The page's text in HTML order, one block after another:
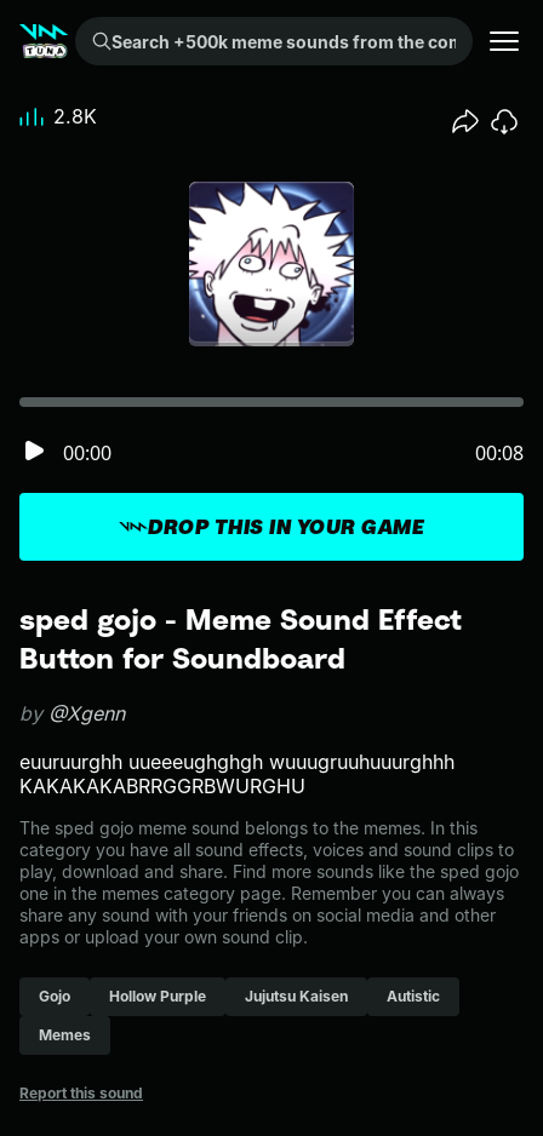
Search +500k meme sounds from the community...
sped gojo - Meme Sound Effect
Button for Soundboard
by @Xgenn
euuruurghh uueeeughghgh wuuugruuhuuurghhh
KAKAKAKABRRGGRBWURGHU
The sped gojo meme sound belongs to the memes. In this
category you have all sound effects, voices and sound clips to
play, download and share. Find more sounds like the sped gojo
one in the memes category page. Remember you can always
share any sound with your friends on social media and other
apps or upload your own sound clip.
Gojo Hollow Purple Jujutsu Kaisen Autistic
Memes
Report this sound
DROP THIS IN YOUR GAME
00:00 00:08
2.8K